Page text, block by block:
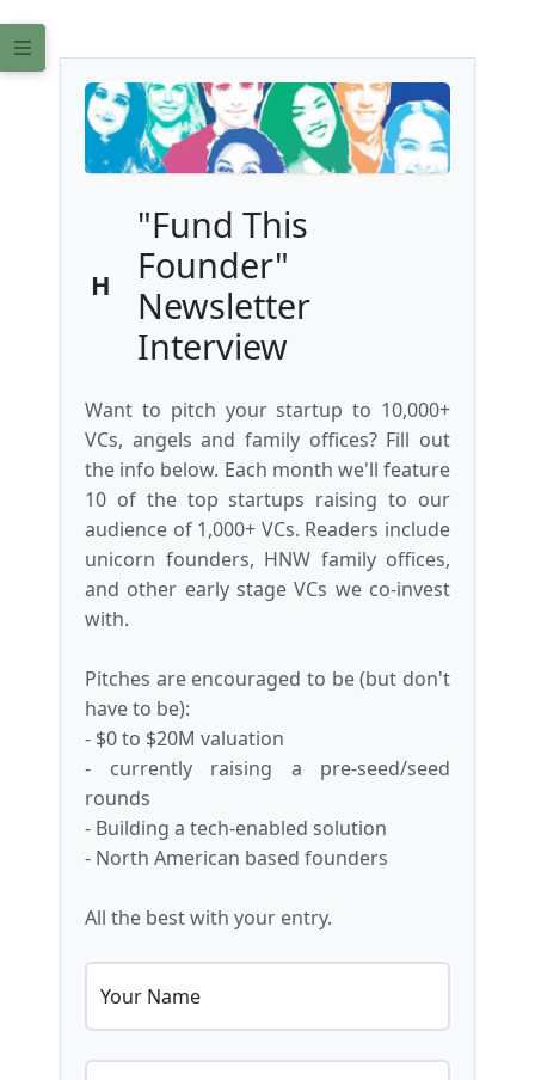
H
"Fund This
Founder"
Newsletter
Interview
Want to pitch your startup to 10,000+
VCs, angels and family offices? Fill out
the info below. Each month we'll feature
10 of the top startups raising to our
audience of 1,000+ VCs. Readers include
unicorn founders, HNW family offices,
and other early stage VCs we co-invest
with.
Pitches are encouraged to be (but don't
have to be):
- $0 to $20M valuation
- currently raising a pre-seed/seed
rounds
- Building a tech-enabled solution
- North American based founders
All the best with your entry.
Your Name